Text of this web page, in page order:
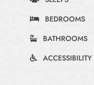
BEDROOMS
BATHROOMS
ACCESSIBILITY